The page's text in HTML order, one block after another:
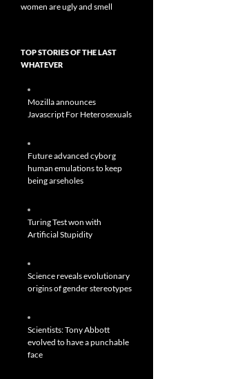
women are ugly and smell
TOP STORIES OF THE LAST
WHATEVER
Mozilla announces
Javascript For Heterosexuals
Future advanced cyborg
human emulations to keep
being arseholes
Turing Test won with
Artificial Stupidity
Science reveals evolutionary
origins of gender stereotypes
Scientists: Tony Abbott
evolved to have a punchable
face